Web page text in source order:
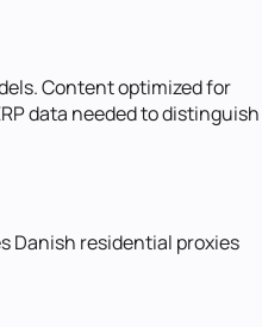
Content optimized for
data needed to distinguish
Danish residential proxies